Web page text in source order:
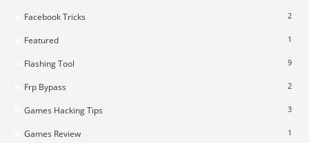
Facebook Tricks 2
Featured 1
Flashing Tool 9
Frp Bypass 2
Games Hacking Tips 3
Games Review 1